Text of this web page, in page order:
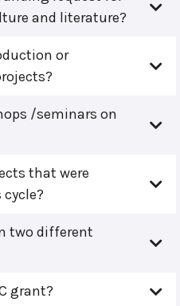
and literature?
or
/seminars on
that were
two different
grant?